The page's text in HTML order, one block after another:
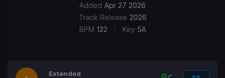
Added Apr 27 2026
Track Release 2026
BPM 122 / Key 5A
Extended